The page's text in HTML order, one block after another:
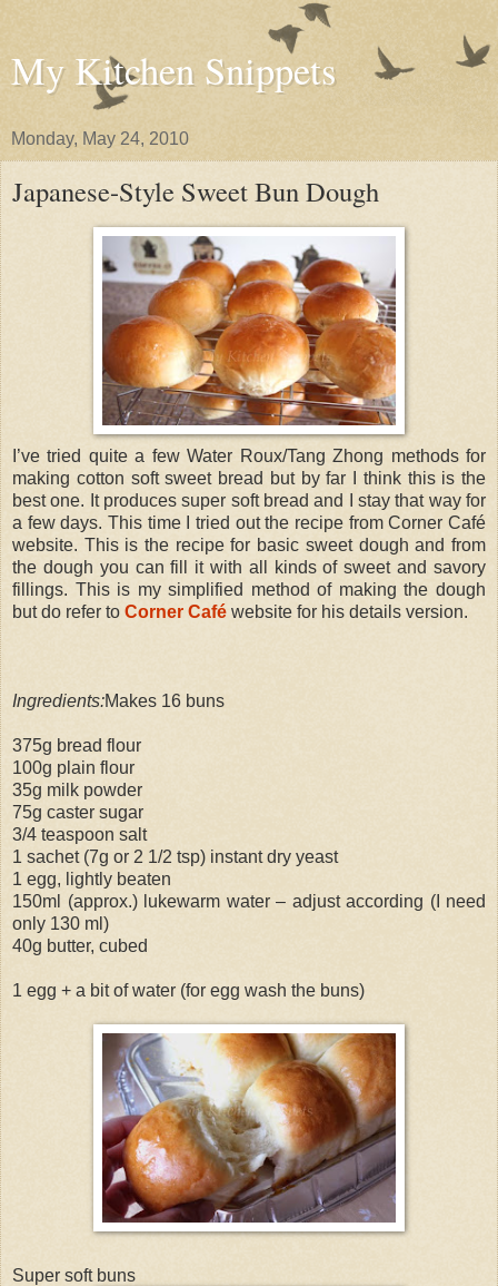
My Kitchen Snippets
Monday, May 24, 2010
Japanese-Style Sweet Bun Dough
I’ve tried quite a few Water Roux/Tang Zhong methods for
making cotton soft sweet bread but by far I think this is the
best one. It produces super soft bread and I stay that way for
a few days. This time I tried out the recipe from Corner Café
website. This is the recipe for basic sweet dough and from
the dough you can fill it with all kinds of sweet and savory
fillings. This is my simplified method of making the dough
but do refer to Corner Café website for his details version.
Ingredients:Makes 16 buns
375g bread flour
100g plain flour
35g milk powder
75g caster sugar
3/4 teaspoon salt
1 sachet (7g or 2 1/2 tsp) instant dry yeast
1 egg, lightly beaten
150ml (approx.) lukewarm water – adjust according (I need
only 130 ml)
40g butter, cubed
1 egg + a bit of water (for egg wash the buns)
Super soft buns